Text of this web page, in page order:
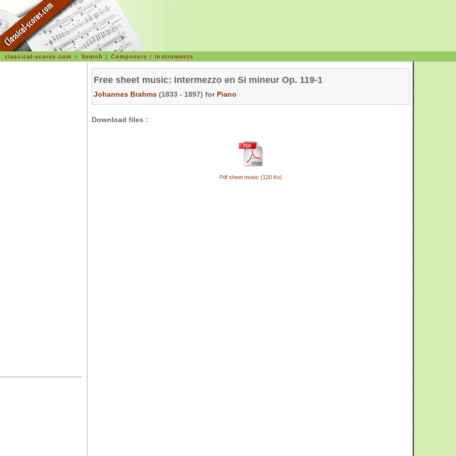
classical-scores.com > Search | Composers |Instruments
Free sheet music: Intermezzo en Si mineur Op. 119-1
Johannes Brahms (1833 - 1897) for Piano
Download files :
Pdf sheet music (120 Ko)